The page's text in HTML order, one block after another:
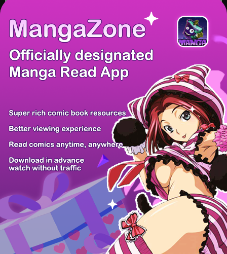
PREV / 15 NEXT
Z6 Shop Manga App Hot Manga PC Version